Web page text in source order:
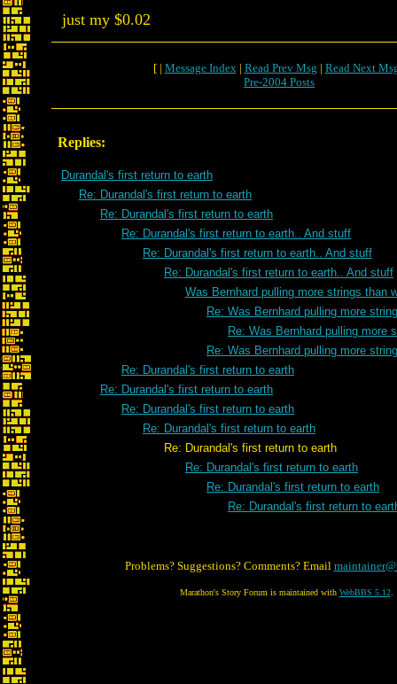
just my $0.02
[ | Message Index| Read Prev Msg | Read Next
Pre-2004 Posts
Replies:
Durandal's first return to earth
Re: Durandal's first return to earth
Re: Durandal's first return to earth
Re: Durandal's first return to earth.. And stuff
Re: Durandal's first return to earth.. And stuff
Re: Durandal's first return to earth.. And stuff
Was Bernhard pulling more strings than
Re: Was Bernhard pulling more
Re: Was Bernhard pulling more
Re: Was Bernhard pulling more
Re: Durandal's first return to earth
Re: Durandal's first return to earth
Re: Durandal's first return to earth
Re: Durandal's first return to earth
Re: Durandal's first return to earth
Re: Durandal's first return to earth
Re: Durandal's first return to earth
Re: Durandal's first return to
Problems? Suggestions? Comments? Email
Marathon's Story Forum is maintained with WebBBS 5.12.